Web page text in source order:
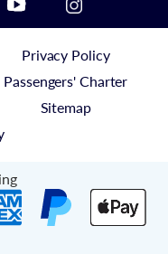
Privacy Policy
Passengers' Charter
Sitemap